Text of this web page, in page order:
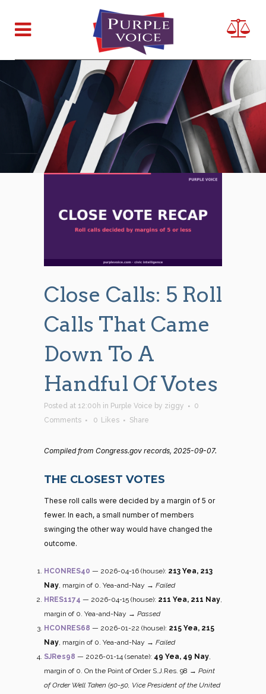
Close Calls: 5 Roll
Calls That Came
Down To A
Handful Of Votes
Posted at 12:00h in Purple Voice by ziggy
0
Comments
0 Likes Share
Compiled from Congress.gov records, 2025-09-07.
THE CLOSEST VOTES
These roll calls were decided by a margin of 5 or
fewer. In each, a small number of members
swinging the other way would have changed the
outcome.
HCONRES40 — 2026-04-16 (house): 213 Yea, 213
Nay, margin of 0. Yea-and-Nay → Failed
HRES1174 — 2026-04-15 (house): 211 Yea, 211 Nay,
margin of 0. Yea-and-Nay → Passed
HCONRES68 — 2026-01-22 (house): 215 Yea, 215
Nay, margin of 0. Yea-and-Nay → Failed
SJRes98 — 2026-01-14 (senate): 49 Yea, 49 Nay,
margin of 0. On the Point of Order S.J.Res. 98 → Point
of Order Well Taken (50-50, Vice President of the United